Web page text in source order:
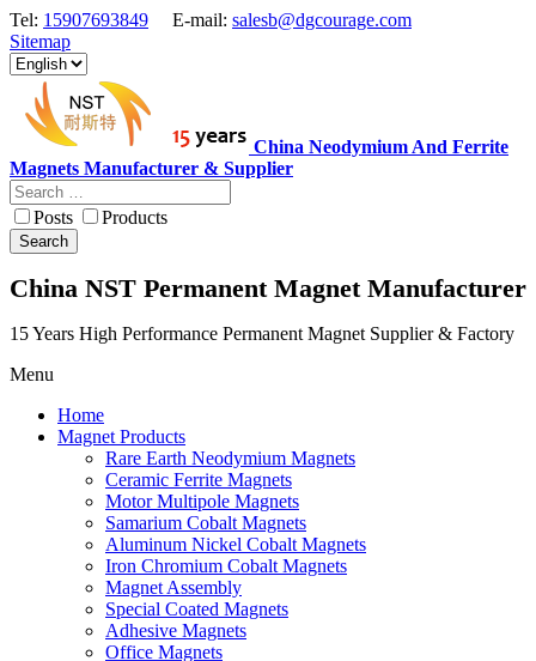
Tel: 15907693849 E-mail: salesb@dgcourage.com
Sitemap
China Neodymium And Ferrite
Magnets Manufacturer & Supplier
Posts Products
Search
China NST Permanent Magnet Manufacturer
15 Years High Performance Permanent Magnet Supplier & Factory
Menu
Home
Magnet Products
Rare Earth Neodymium Magnets
Ceramic Ferrite Magnets
Motor Multipole Magnets
Samarium Cobalt Magnets
Aluminum Nickel Cobalt Magnets
Iron Chromium Cobalt Magnets
Magnet Assembly
Special Coated Magnets
Adhesive Magnets
Office Magnets